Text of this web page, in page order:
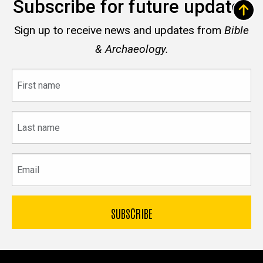
Subscribe for future updates
Sign up to receive news and updates from Bible
& Archaeology.
name
name